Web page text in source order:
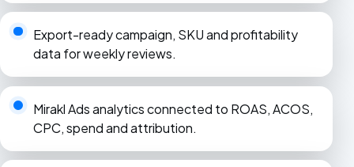
Export-ready campaign, SKU and profitability
data for weekly reviews.
Mirakl Ads analytics connected to ROAS, ACOS,
CPC, spend and attribution.